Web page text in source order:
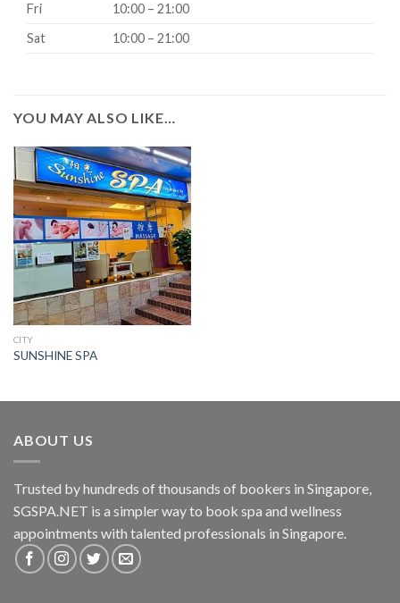
Fri
10:00 – 21:00
Sat
10:00 – 21:00
YOU MAY ALSO LIKE…
CITY
SUNSHINE SPA
ABOUT US
Trusted by hundreds of thousands of bookers in Singapore,
SGSPA.NET is a simpler way to book spa and wellness
appointments with talented professionals in Singapore.